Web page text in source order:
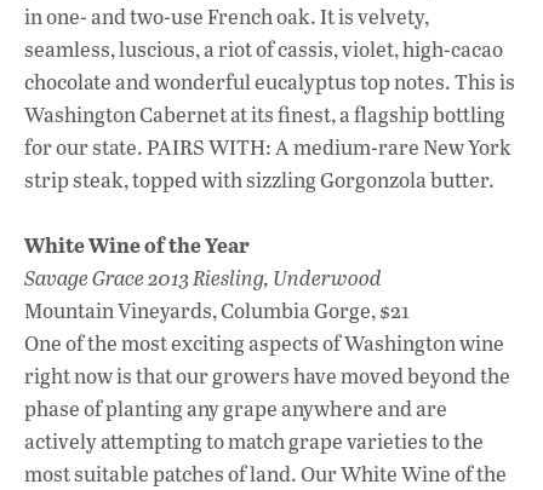
in one- and two-use French oak. It is velvety,
seamless, luscious, a riot of cassis, violet, high-cacao
chocolate and wonderful eucalyptus top notes. This is
Washington Cabernet at its finest, a flagship bottling
for our state. PAIRS WITH: A medium-rare New York
strip steak, topped with sizzling Gorgonzola butter.
White Wine of the Year
Savage Grace 2013 Riesling, Underwood
Mountain Vineyards, Columbia Gorge, $21
One of the most exciting aspects of Washington wine
right now is that our growers have moved beyond the
phase of planting any grape anywhere and are
actively attempting to match grape varieties to the
most suitable patches of land. Our White Wine of the